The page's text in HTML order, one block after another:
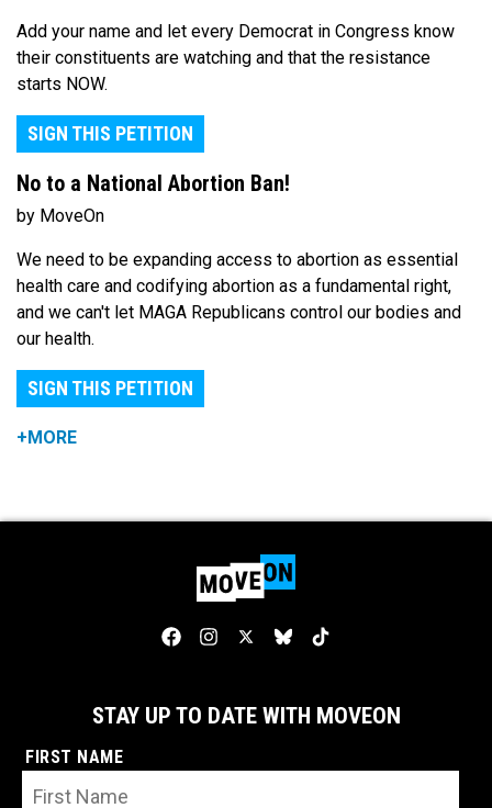
Add your name and let every Democrat in Congress know
their constituents are watching and that the resistance
starts NOW.
SIGN THIS PETITION
No to a National Abortion Ban!
by MoveOn
We need to be expanding access to abortion as essential
health care and codifying abortion as a fundamental right,
and we can't let MAGA Republicans control our bodies and
our health.
SIGN THIS PETITION
+MORE
STAY UP TO DATE WITH MOVEON
FIRST NAME